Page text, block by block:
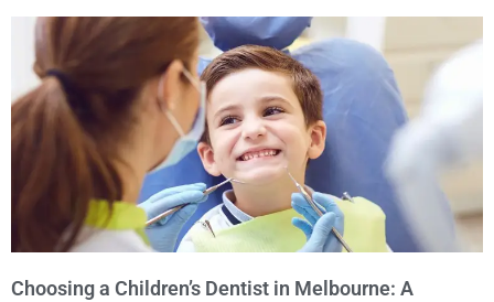
Choosing a Children’s Dentist in Melbourne: A